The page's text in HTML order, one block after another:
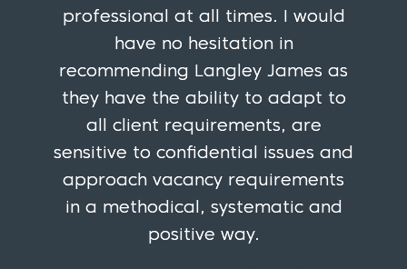
professional at all times. I would
have no hesitation in
recommending Langley James as
they have the ability to adapt to
all client requirements, are
sensitive to confidential issues and
approach vacancy requirements
in a methodical, systematic and
positive way.